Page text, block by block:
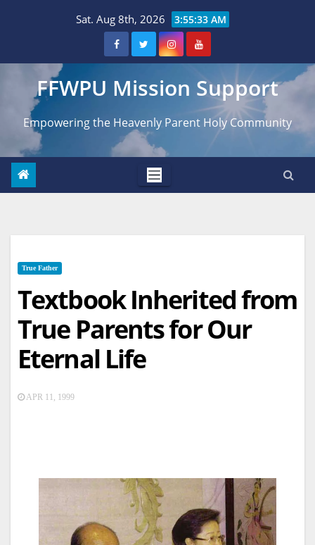
Sat. Aug 8th, 2026 3:55:35 AM
FFWPU Mission Support
Empowering the Heavenly Parent Holy Community
True Father
Textbook Inherited from
True Parents for Our
Eternal Life
APR 11, 1999